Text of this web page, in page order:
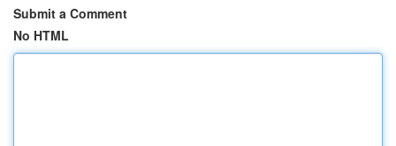
Submit a Comment
No HTML